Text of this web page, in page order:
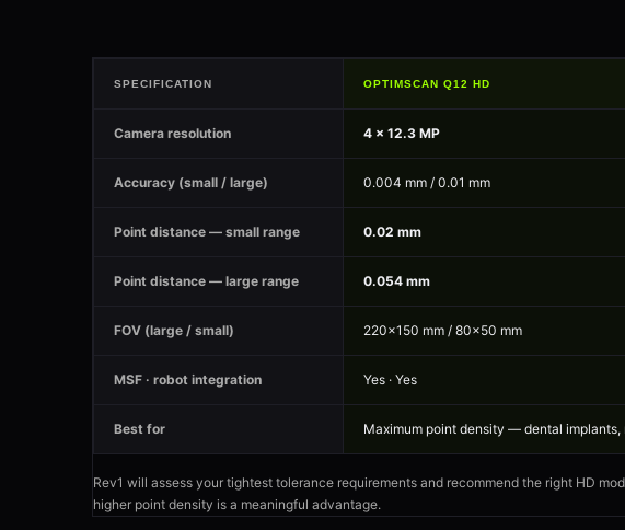
SPECIFICATION OPTIMSCAN Q12 HD
Camera resolution 4 × 12.3 MP
Accuracy (small / large) 0.004 mm / 0.01 mm
Point distance — small range 0.02 mm
Point distance — large range 0.054 mm
FOV (large / small) 220×150 mm / 80×50 mm
MSF · robot integration Yes · Yes
Best for Maximum point density — dental
Rev1 will assess your tightest tolerance requirements and recommend the right HD
higher point density is a meaningful advantage.